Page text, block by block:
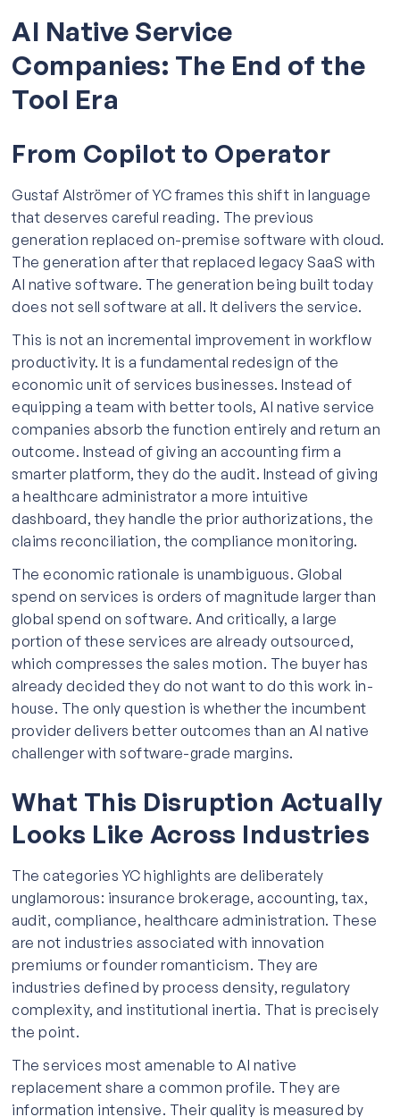
AI Native Service
Companies: The End of the
Tool Era
From Copilot to Operator
Gustaf Alströmer of YC frames this shift in language
that deserves careful reading. The previous
generation replaced on-premise software with cloud.
The generation after that replaced legacy SaaS with
AI native software. The generation being built today
does not sell software at all. It delivers the service.
This is not an incremental improvement in workflow
productivity. It is a fundamental redesign of the
economic unit of services businesses. Instead of
equipping a team with better tools, AI native service
companies absorb the function entirely and return an
outcome. Instead of giving an accounting firm a
smarter platform, they do the audit. Instead of giving
a healthcare administrator a more intuitive
dashboard, they handle the prior authorizations, the
claims reconciliation, the compliance monitoring.
The economic rationale is unambiguous. Global
spend on services is orders of magnitude larger than
global spend on software. And critically, a large
portion of these services are already outsourced,
which compresses the sales motion. The buyer has
already decided they do not want to do this work in-
house. The only question is whether the incumbent
provider delivers better outcomes than an AI native
challenger with software-grade margins.
What This Disruption Actually
Looks Like Across Industries
The categories YC highlights are deliberately
unglamorous: insurance brokerage, accounting, tax,
audit, compliance, healthcare administration. These
are not industries associated with innovation
premiums or founder romanticism. They are
industries defined by process density, regulatory
complexity, and institutional inertia. That is precisely
the point.
The services most amenable to AI native
replacement share a common profile. They are
information intensive. Their quality is measured by